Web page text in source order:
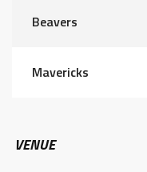
Beavers
Mavericks
VENUE